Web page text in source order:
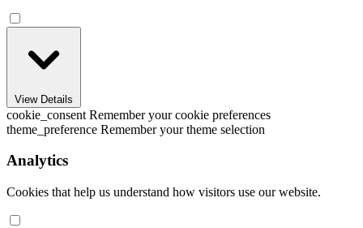
View Details
cookie_consent Remember your cookie preferences
theme_preference Remember your theme selection
Analytics
Cookies that help us understand how visitors use our website.